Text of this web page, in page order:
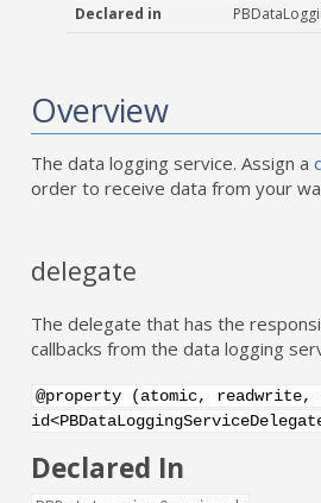
Declared in
Overview
The data logging service. Assign a
order to receive data from your
delegate
The delegate that has the
callbacks from the data logging
@property (atomic, readwrite,
Declared In